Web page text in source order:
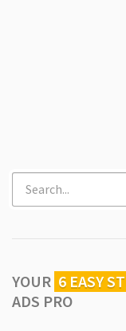
YOUR 6 EASY
ADS PRO